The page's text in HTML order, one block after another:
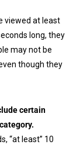
viewed at least
long, they
may not be
though they
certain
“at least” 10